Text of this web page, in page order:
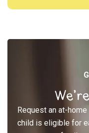
Request an at-
child is eligible for